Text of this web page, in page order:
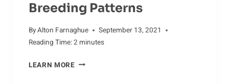
Breeding Patterns
ByAlton Farnaghue
September 13, 2021
Reading Time:2 minutes
LEARN MOREMATING